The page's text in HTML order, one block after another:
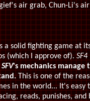
air grab, Chun-Li's
a solid fighting game at
(which I approve of).SF4
SFV's mechanics
This is one of the
in the world... It's
reads, punishes,